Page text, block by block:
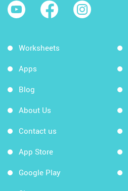
Worksheets
Apps
Blog
About Us
Contact us
App Store
Google Play